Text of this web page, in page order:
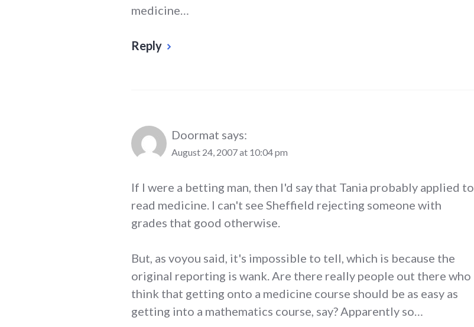
medicine…
Reply
Doormat says:
August 24, 2007 at 10:04 pm
If I were a betting man, then I'd say that Tania probably applied to
read medicine. I can't see Sheffield rejecting someone with
grades that good otherwise.
But, as voyou said, it's impossible to tell, which is because the
original reporting is wank. Are there really people out there who
think that getting onto a medicine course should be as easy as
getting into a mathematics course, say? Apparently so…